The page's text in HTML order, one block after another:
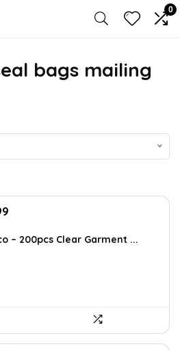
0
bags mailing
– 200pcs Clear Garment ...